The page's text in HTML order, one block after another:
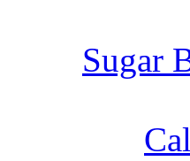
Sugar